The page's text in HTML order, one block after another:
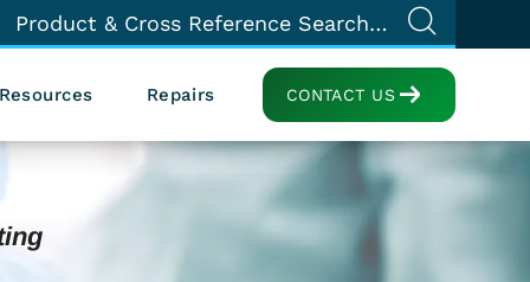
CONTACT US
Resources Repairs